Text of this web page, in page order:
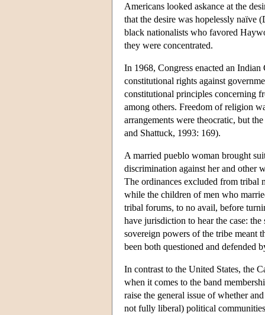
Americans looked askance at the
that the desire was hopelessly naïve
black nationalists who favored
they were concentrated.
In 1968, Congress enacted an
constitutional rights against
constitutional principles concerning
among others. Freedom of religion
arrangements were theocratic, but
and Shattuck, 1993: 169).
A married pueblo woman brought
discrimination against her and other
The ordinances excluded from tribal
while the children of men who
tribal forums, to no avail, before
have jurisdiction to hear the case:
sovereign powers of the tribe meant
been both questioned and defended
In contrast to the United States, the
when it comes to the band
raise the general issue of whether
not fully liberal) political